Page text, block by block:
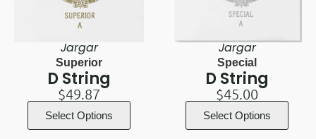
Jargar
Superior
D String
$49.87
Select Options
Jargar
Special
D String
$45.00
Select Options